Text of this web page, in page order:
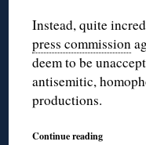
Instead, quite
press commission
deem to be
antisemitic,
productions.
Continue reading